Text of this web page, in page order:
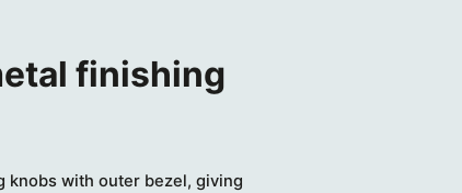
finishing
knobs with outer bezel, giving